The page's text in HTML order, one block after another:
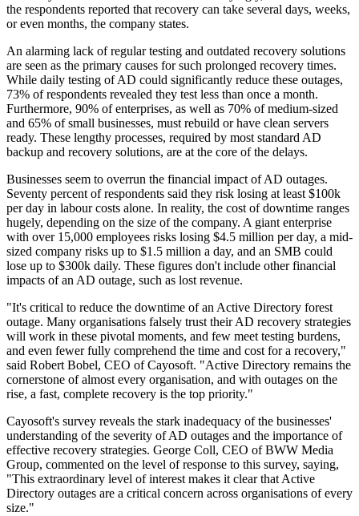
the respondents reported that recovery can take several days, weeks,
or even months, the company states.
An alarming lack of regular testing and outdated recovery solutions
are seen as the primary causes for such prolonged recovery times.
While daily testing of AD could significantly reduce these outages,
73% of respondents revealed they test less than once a month.
Furthermore, 90% of enterprises, as well as 70% of medium-sized
and 65% of small businesses, must rebuild or have clean servers
ready. These lengthy processes, required by most standard AD
backup and recovery solutions, are at the core of the delays.
Businesses seem to overrun the financial impact of AD outages.
Seventy percent of respondents said they risk losing at least $100k
per day in labour costs alone. In reality, the cost of downtime ranges
hugely, depending on the size of the company. A giant enterprise
with over 15,000 employees risks losing $4.5 million per day, a mid-
sized company risks up to $1.5 million a day, and an SMB could
lose up to $300k daily. These figures don't include other financial
impacts of an AD outage, such as lost revenue.
"It's critical to reduce the downtime of an Active Directory forest
outage. Many organisations falsely trust their AD recovery strategies
will work in these pivotal moments, and few meet testing burdens,
and even fewer fully comprehend the time and cost for a recovery,"
said Robert Bobel, CEO of Cayosoft. "Active Directory remains the
cornerstone of almost every organisation, and with outages on the
rise, a fast, complete recovery is the top priority."
Cayosoft's survey reveals the stark inadequacy of the businesses'
understanding of the severity of AD outages and the importance of
effective recovery strategies. George Coll, CEO of BWW Media
Group, commented on the level of response to this survey, saying,
"This extraordinary level of interest makes it clear that Active
Directory outages are a critical concern across organisations of every
size."